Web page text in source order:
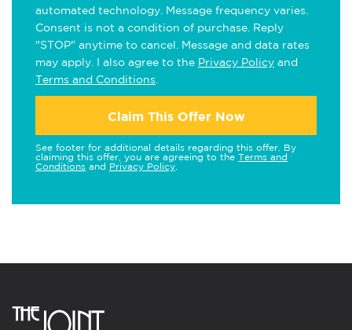
automated technology. Message frequency varies.
Consent is not a condition of purchase. Reply
"STOP" anytime to cancel. Message and data rates
may apply. I also agree to the Privacy Policy and
Terms and Conditions
Claim This Offer Now
See footer for additional details regarding this offer. By
claiming this offer, you are agreeing to the Terms and
Conditions and Privacy Policy